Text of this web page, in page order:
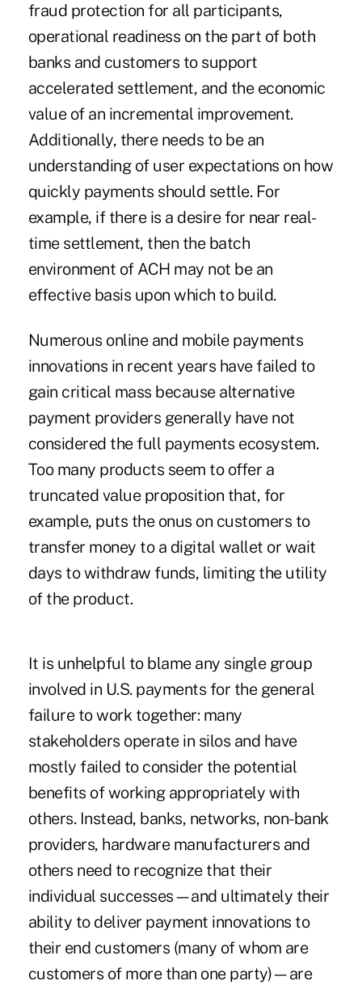
fraud protection for all participants,
operational readiness on the part of both
banks and customers to support
accelerated settlement, and the economic
value of an incremental improvement.
Additionally, there needs to be an
understanding of user expectations on how
quickly payments should settle. For
example, if there is a desire for near real-
time settlement, then the batch
environment of ACH may not be an
effective basis upon which to build.
Numerous online and mobile payments
innovations in recent years have failed to
gain critical mass because alternative
payment providers generally have not
considered the full payments ecosystem.
Too many products seem to offer a
truncated value proposition that, for
example, puts the onus on customers to
transfer money to a digital wallet or wait
days to withdraw funds, limiting the utility
of the product.
It is unhelpful to blame any single group
involved in U.S. payments for the general
failure to work together: many
stakeholders operate in silos and have
mostly failed to consider the potential
benefits of working appropriately with
others. Instead, banks, networks, non-bank
providers, hardware manufacturers and
others need to recognize that their
individual successes—and ultimately their
ability to deliver payment innovations to
their end customers (many of whom are
customers of more than one party)—are